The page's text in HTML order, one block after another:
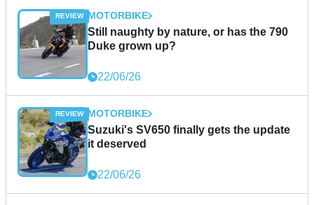
MOTORBIKE
Still naughty by nature, or has the 790
Duke grown up?
22/06/26
MOTORBIKE
Suzuki's SV650 finally gets the update
it deserved
22/06/26